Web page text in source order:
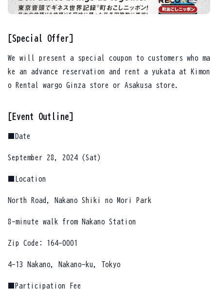
[Special Offer]
We will present a special coupon to customers who ma
ke an advance reservation and rent a yukata at Kimon
o Rental wargo Ginza store or Asakusa store.
[Event Outline]
■Date
September 28, 2024 (Sat)
■Location
North Road, Nakano Shiki no Mori Park
8-minute walk from Nakano Station
Zip Code: 164-0001
4-13 Nakano, Nakano-ku, Tokyo
■Participation Fee